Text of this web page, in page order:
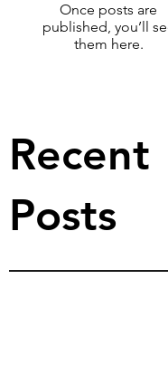
Once posts are
published, you’ll
them here.
Recent
Posts